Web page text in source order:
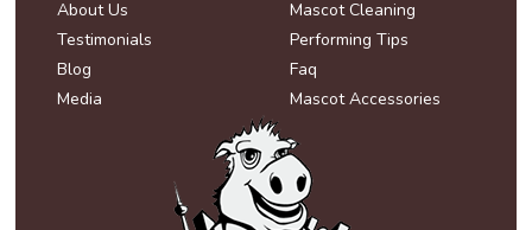
About Us
Testimonials
Blog
Media
Mascot Cleaning
Performing Tips
Faq
Mascot Accessories